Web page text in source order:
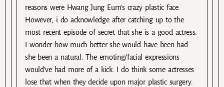
reasons were Hwang Jung Eum’s crazy plastic face.
However, i do acknowledge after catching up to the
most recent episode of secret that she is a good actress.
I wonder how much better she would have been had
she been a natural. The emoting/facial expressions
would’ve had more of a kick. I do think some actresses
lose that when they decide upon major plastic surgery.